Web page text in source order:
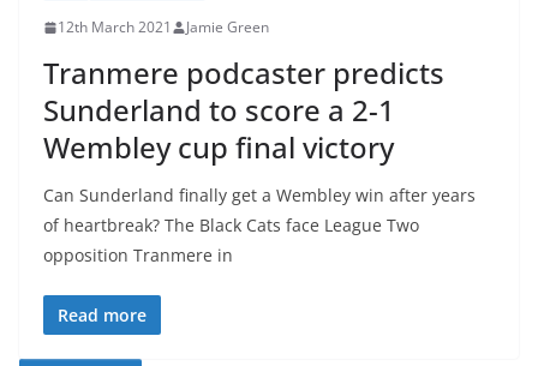
12th March 2021 Jamie Green
Tranmere podcaster predicts
Sunderland to score a 2-1
Wembley cup final victory
Can Sunderland finally get a Wembley win after years
of heartbreak? The Black Cats face League Two
opposition Tranmere in
Read more